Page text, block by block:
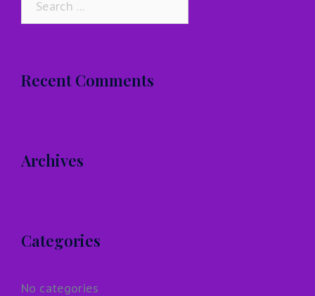
Recent Comments
Archives
Categories
No categories